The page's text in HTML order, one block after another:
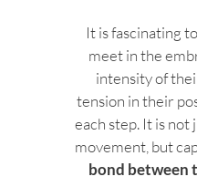
It is fascinating
meet in the
intensity of
tension in their
each step. It is
movement, but
bond between